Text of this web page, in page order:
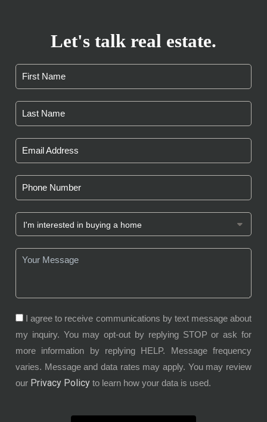
Let's talk real estate.
I agree to receive communications by text message about
my inquiry. You may opt-out by replying STOP or ask for
more information by replying HELP. Message frequency
varies. Message and data rates may apply. You may review
our Privacy Policy to learn how your data is used.